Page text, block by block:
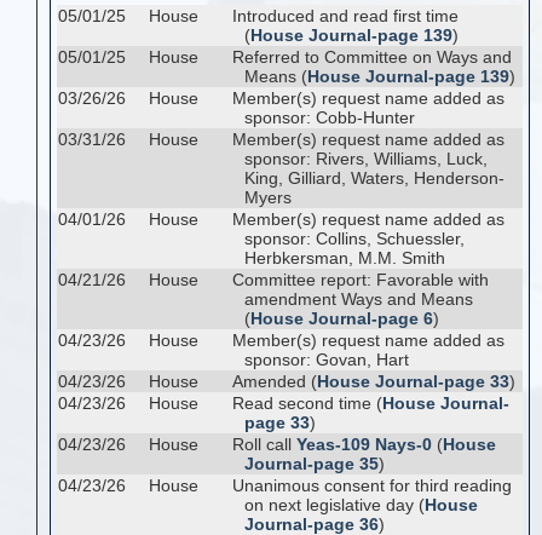
05/01/25
House
Introduced and read first time
(House Journal-page 139)
05/01/25
House
Referred to Committee on Ways and
Means (House Journal-page 139)
03/26/26
House
Member(s) request name added as
sponsor: Cobb-Hunter
03/31/26
House
Member(s) request name added as
sponsor: Rivers, Williams, Luck,
King, Gilliard, Waters, Henderson-
Myers
04/01/26
House
Member(s) request name added as
sponsor: Collins, Schuessler,
Herbkersman, M.M. Smith
04/21/26
House
Committee report: Favorable with
amendment Ways and Means
(House Journal-page 6)
04/23/26
House
Member(s) request name added as
sponsor: Govan, Hart
04/23/26
House Amended (House Journal-page 33)
04/23/26
House Read second time (House Journal-
page 33)
04/23/26
House Roll call Yeas-109 Nays-0 (House
Journal-page 35)
04/23/26
House
Unanimous consent for third reading
on next legislative day (House
Journal-page 36)